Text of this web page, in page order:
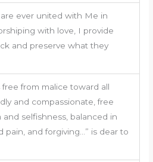
are ever united with Me in
with love, I provide
and preserve what they
free from malice toward all
and compassionate, free
and selfishness, balanced in
pain, and forgiving…” is dear to